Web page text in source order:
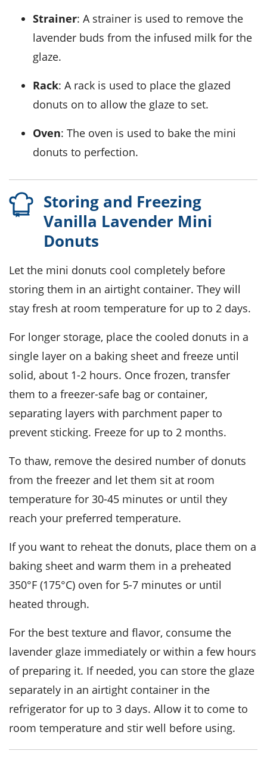
Strainer: A strainer is used to remove the
lavender buds from the infused milk for the
glaze.
Rack: A rack is used to place the glazed
donuts on to allow the glaze to set.
Oven: The oven is used to bake the mini
donuts to perfection.
Storing and Freezing
Vanilla Lavender Mini
Donuts
Let the mini donuts cool completely before
storing them in an airtight container. They will
stay fresh at room temperature for up to 2 days.
For longer storage, place the cooled donuts in a
single layer on a baking sheet and freeze until
solid, about 1-2 hours. Once frozen, transfer
them to a freezer-safe bag or container,
separating layers with parchment paper to
prevent sticking. Freeze for up to 2 months.
To thaw, remove the desired number of donuts
from the freezer and let them sit at room
temperature for 30-45 minutes or until they
reach your preferred temperature.
If you want to reheat the donuts, place them on a
baking sheet and warm them in a preheated
350°F (175°C) oven for 5-7 minutes or until
heated through.
For the best texture and flavor, consume the
lavender glaze immediately or within a few hours
of preparing it. If needed, you can store the glaze
separately in an airtight container in the
refrigerator for up to 3 days. Allow it to come to
room temperature and stir well before using.